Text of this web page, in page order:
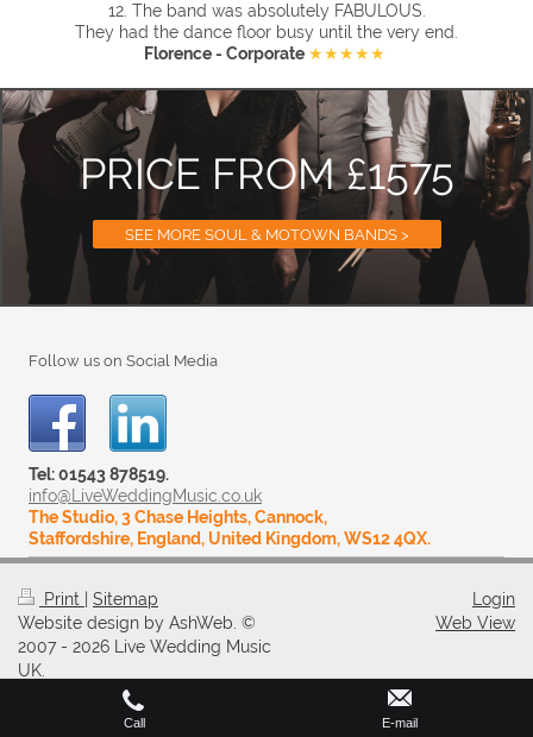
12. The band was absolutely FABULOUS.
They had the dance floor busy until the very end.
Florence - Corporate ★★★★★
PRICE FROM £1575
SEE MORE SOUL & MOTOWN BANDS >
Follow us on Social Media
Tel: 01543 878519.
info@LiveWeddingMusic.co.uk
The Studio, 3 Chase Heights, Cannock,
Staffordshire, England, United Kingdom, WS12 4QX.
Print
Sitemap
Website design by AshWeb. ©
2007 - 2026 Live Wedding Music
UK.
Login
Web View
Call E-mail